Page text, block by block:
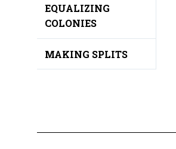
EQUALIZING
COLONIES
MAKING SPLITS